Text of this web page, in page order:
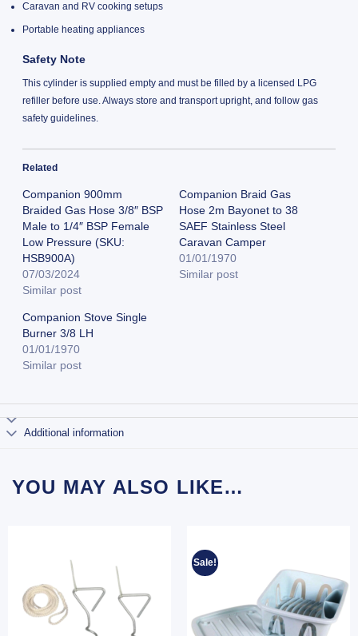
Caravan and RV cooking setups
Portable heating appliances
Safety Note
This cylinder is supplied empty and must be filled by a licensed LPG
refiller before use. Always store and transport upright, and follow gas
safety guidelines.
Related
Companion 900mm
Braided Gas Hose 3/8″ BSP
Male to 1/4″ BSP Female
Low Pressure (SKU:
HSB900A)
07/03/2024
Similar post
Companion Braid Gas
Hose 2m Bayonet to 38
SAEF Stainless Steel
Caravan Camper
01/01/1970
Similar post
Companion Stove Single
Burner 3/8 LH
01/01/1970
Similar post
Additional information
YOU MAY ALSO LIKE…
Sale!